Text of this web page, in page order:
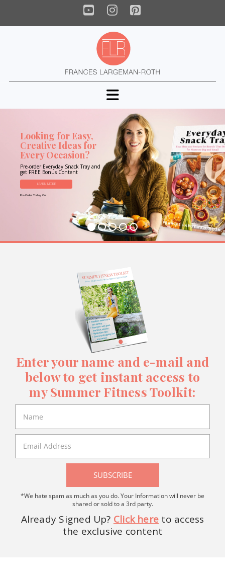
YouTube
Instagram
Pinterest
Navigation
Looking for Easy,
Creative Ideas for
Every Occasion?
Pre-order Everyday Snack Tray and
get FREE Bonus Content
LEARN MORE
Pre-Order Today On:
Enter your name and e-mail and
below to get instant access to
my Summer Fitness Toolkit:
SUBSCRIBE
*We hate spam as much as you do. Your Information will never be
shared or sold to a 3rd party.
Already Signed Up? Click here to access
the exclusive content